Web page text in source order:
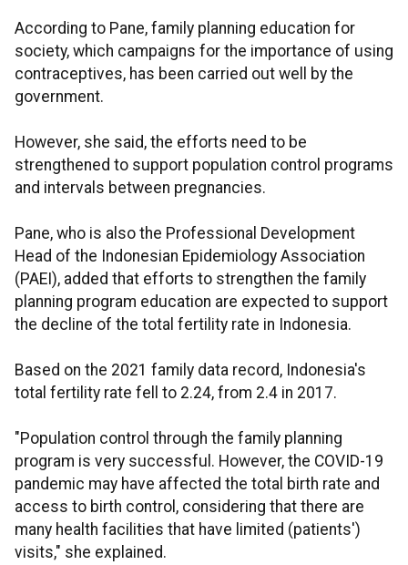
According to Pane, family planning education for
society, which campaigns for the importance of using
contraceptives, has been carried out well by the
government.
However, she said, the efforts need to be
strengthened to support population control programs
and intervals between pregnancies.
Pane, who is also the Professional Development
Head of the Indonesian Epidemiology Association
(PAEI), added that efforts to strengthen the family
planning program education are expected to support
the decline of the total fertility rate in Indonesia.
Based on the 2021 family data record, Indonesia's
total fertility rate fell to 2.24, from 2.4 in 2017.
"Population control through the family planning
program is very successful. However, the COVID-19
pandemic may have affected the total birth rate and
access to birth control, considering that there are
many health facilities that have limited (patients')
visits," she explained.